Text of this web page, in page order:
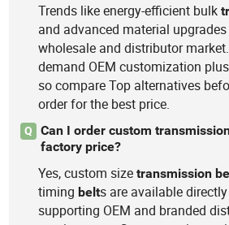
Trends like energy-efficient bulk
and advanced material
wholesale and distributor
demand OEM customization
so compare Top alternatives
order for the best price.
Q
Can I order custom
factory price?
Yes, custom sizetransmission
timingbelts are available
supporting OEM and branded